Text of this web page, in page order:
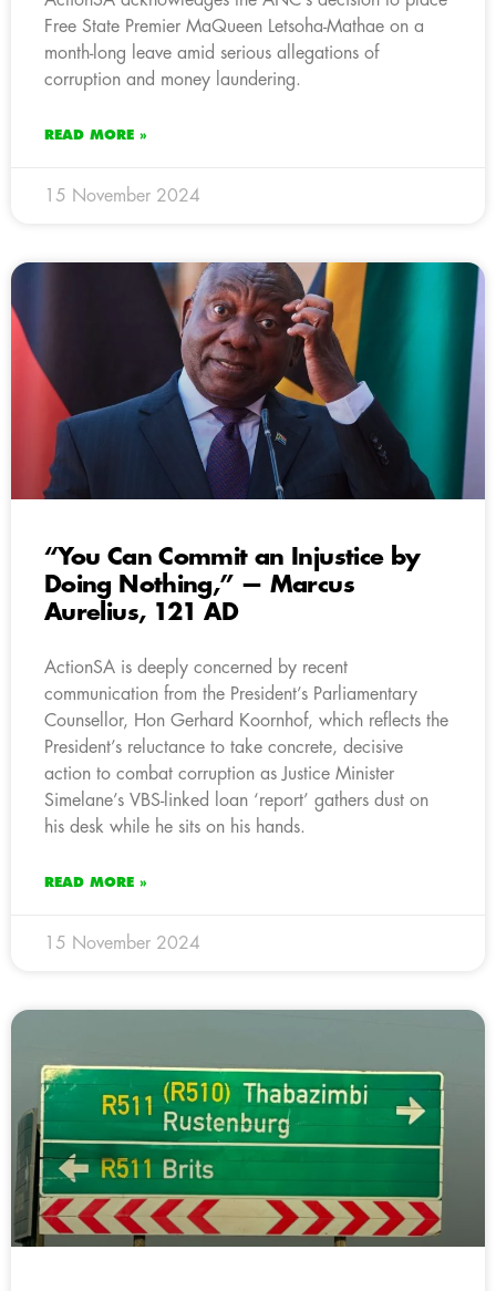
Free State Premier MaQueen Letsoha-Mathae on a
month-long leave amid serious allegations of
corruption and money laundering.
READ MORE »
15 November 2024
“You Can Commit an Injustice by
Doing Nothing,” — Marcus
Aurelius, 121 AD
ActionSA is deeply concerned by recent
communication from the President’s Parliamentary
Counsellor, Hon Gerhard Koornhof, which reflects the
President’s reluctance to take concrete, decisive
action to combat corruption as Justice Minister
Simelane’s VBS-linked loan ‘report’ gathers dust on
his desk while he sits on his hands.
READ MORE »
15 November 2024